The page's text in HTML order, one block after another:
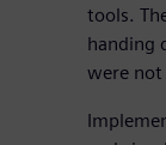
tools.
handing
were not